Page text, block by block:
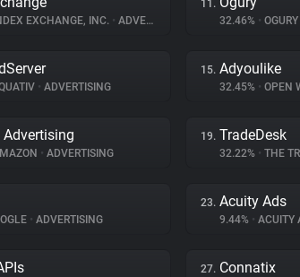
EXCHANGE, INC. • ADVERTISING
11.
32.46% • OGURY
• ADVERTISING
15. Adyoulike
32.45% • OPEN
• ADVERTISING
19. TradeDesk
32.22% • THE
• ADVERTISING
23. Acuity Ads
9.44% • ACUITY
27. Connatix